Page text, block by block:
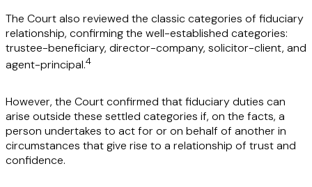
The Court also reviewed the classic categories of fiduciary
relationship, confirming the well-established categories:
trustee-beneficiary, director-company, solicitor-client, and
agent-principal.4
However, the Court confirmed that fiduciary duties can
arise outside these settled categories if, on the facts, a
person undertakes to act for or on behalf of another in
circumstances that give rise to a relationship of trust and
confidence.